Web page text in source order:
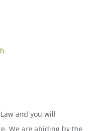
and you will
We are abiding by the